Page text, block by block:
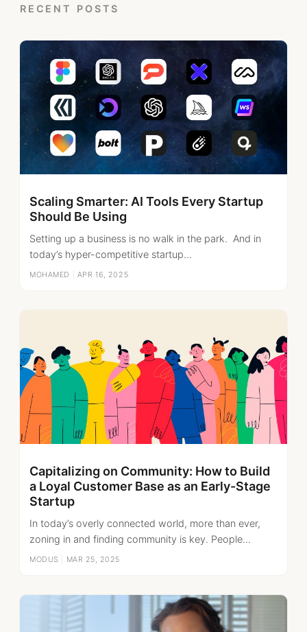
RECENT POSTS
Scaling Smarter: AI Tools Every Startup
Should Be Using
Setting up a business is no walk in the park. And in
today’s hyper-competitive startup...
MOHAMED APR 16, 2025
Capitalizing on Community: How to Build
a Loyal Customer Base as an Early-Stage
Startup
In today’s overly connected world, more than ever,
zoning in and finding community is key. People...
MODUS MAR 25, 2025